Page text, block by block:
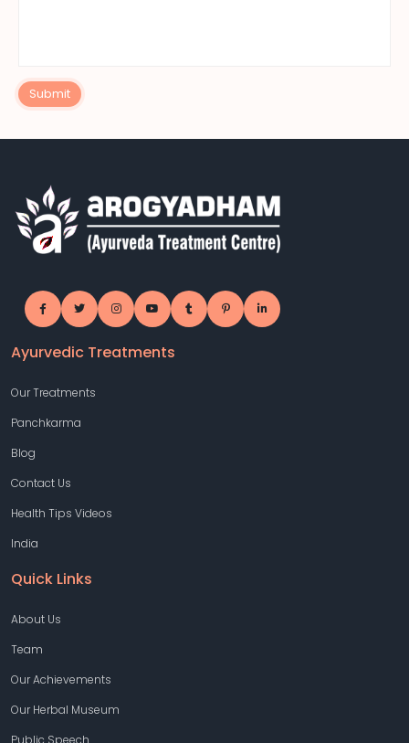
Submit
Ayurvedic Treatments
Our Treatments
Panchkarma
Blog
Contact Us
Health Tips Videos
India
Quick Links
About Us
Team
Our Achievements
Our Herbal Museum